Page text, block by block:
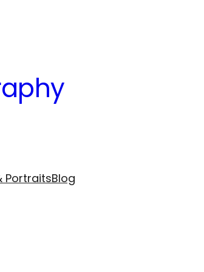
PortraitsBlog